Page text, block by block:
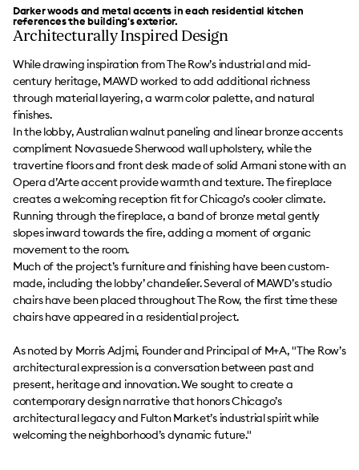
Architecturally Inspired Design
While drawing inspiration from The Row’s industrial and mid-
century heritage, MAWD worked to add additional richness
through material layering, a warm color palette, and natural
finishes.
In the lobby, Australian walnut paneling and linear bronze accents
compliment Novasuede Sherwood wall upholstery, while the
travertine floors and front desk made of solid Armani stone with an
Opera d’Arte accent provide warmth and texture. The fireplace
creates a welcoming reception fit for Chicago’s cooler climate.
Running through the fireplace, a band of bronze metal gently
slopes inward towards the fire, adding a moment of organic
movement to the room.
Much of the project’s furniture and finishing have been custom-
made, including the lobby’ chandelier. Several of MAWD’s studio
chairs have been placed throughout The Row, the first time these
chairs have appeared in a residential project.
As noted by Morris Adjmi, Founder and Principal of M+A, "The Row’s
architectural expression is a conversation between past and
present, heritage and innovation. We sought to create a
contemporary design narrative that honors Chicago’s
architectural legacy and Fulton Market’s industrial spirit while
welcoming the neighborhood’s dynamic future."
Darker woods and metal accents in each residential kitchen
references the building's exterior.